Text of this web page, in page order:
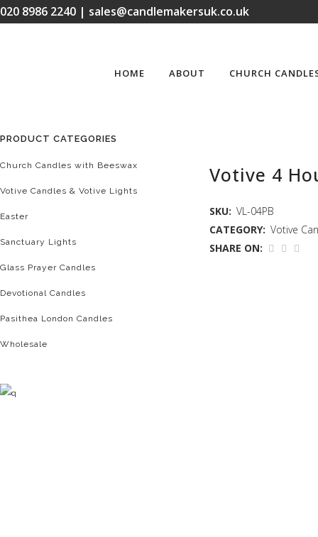
020 8986 2240 | sales@candlemakersuk.co.uk
HOME ABOUT CHURCH
PRODUCT CATEGORIES
Church Candles with Beeswax
Votive Candles & Votive Lights
Easter
Sanctuary Lights
Glass Prayer Candles
Devotional Candles
Pasithea London Candles
Wholesale
Votive 4
SKU: VL-04PB
CATEGORY: Votive
SHARE ON: